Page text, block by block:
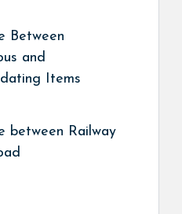
Between
and
Items
between Railway